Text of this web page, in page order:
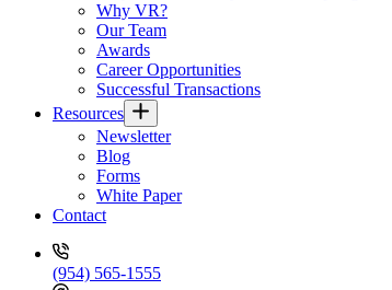
Why VR?
Our Team
Awards
Career Opportunities
Successful Transactions
Resources
Newsletter
Blog
Forms
White Paper
Contact
(954) 565-1555